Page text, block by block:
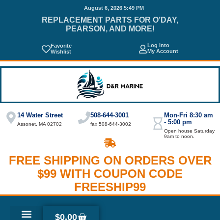
August 6, 2026 5:49 PM
REPLACEMENT PARTS FOR O’DAY,
PEARSON, AND MORE!
Favorite
Wishlist
Log into
My Account
14 Water Street
Assonet, MA 02702
508-644-3001
fax 508-644-3002
Mon-Fri 8:30 am
- 5:00 pm
Open house Saturday
9am to noon.
FREE SHIPPING ON ORDERS OVER
$99 WITH COUPON CODE
FREESHIP99
$0.00